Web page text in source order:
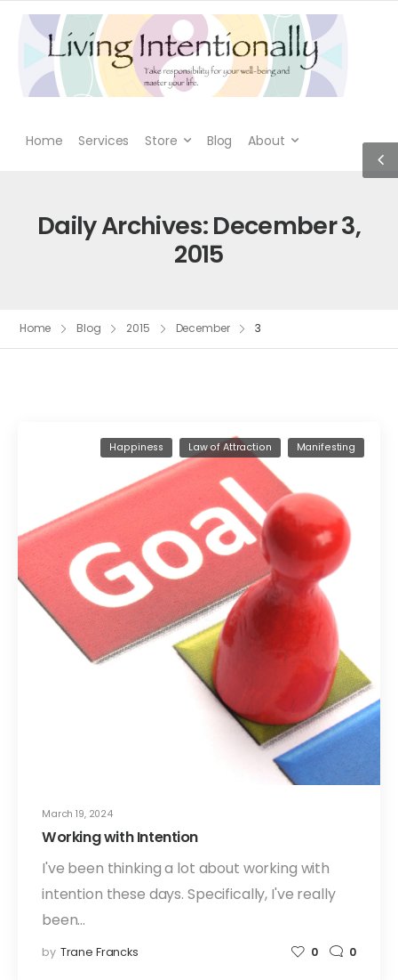
Home Services Store Blog About
Daily Archives: December 3,
2015
Home Blog 2015 December 3
March 19, 2024
Happiness Law of Attraction Manifesting
Working with Intention
I've been thinking a lot about working with
intention these days. Specifically, I've really
been…
by Trane Francks 0 0